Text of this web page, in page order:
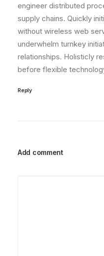
engineer distributed
supply chains. Quickly
without wireless web
underwhelm turnkey
relationships. Holisticly
before flexible
Reply
Add comment